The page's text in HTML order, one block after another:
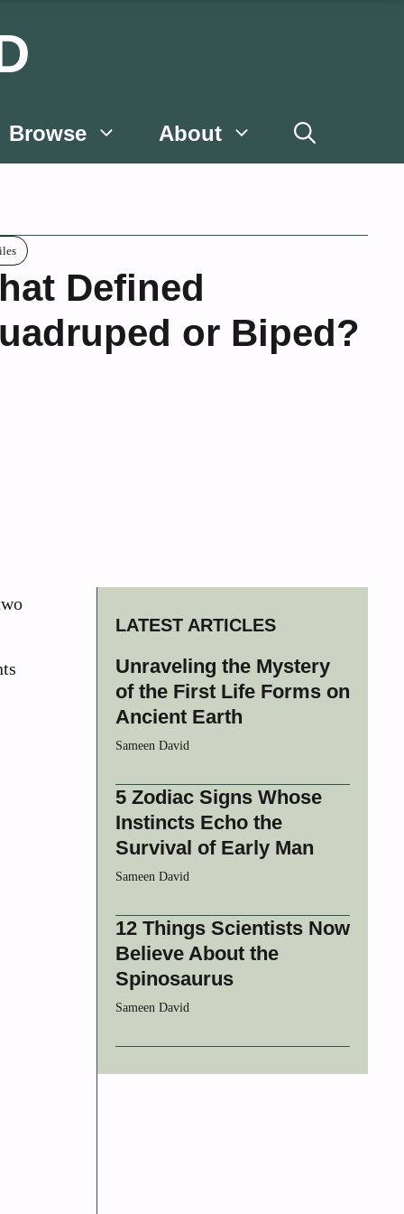
Browse About
Defined
or Biped?
LATEST ARTICLES
Unraveling the Mystery
of the First Life Forms on
Ancient Earth
Sameen David
5 Zodiac Signs Whose
Instincts Echo the
Survival of Early Man
Sameen David
12 Things Scientists Now
Believe About the
Spinosaurus
Sameen David